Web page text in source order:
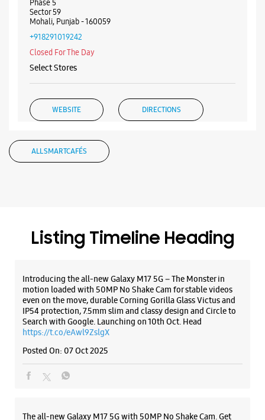
WEBSITE
SCF 43
Sector 59
Mohali, Punjab - 160059
WEBSITE DIRECTIONS
Samsung Experience Store Main Market
Booth No 47 & 48
Phase 1
Main Market
+919167172635
ALL SMARTCAFÉS
Listing Timeline Heading